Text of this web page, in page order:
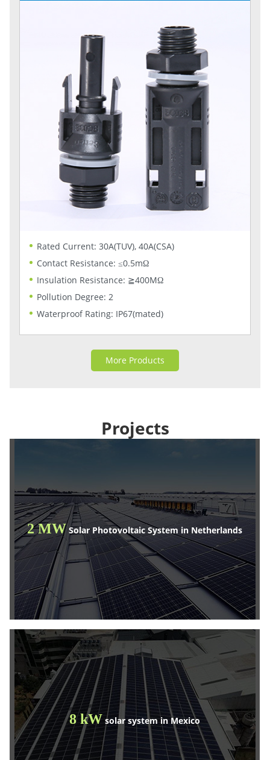
Rated Current: 30A(TUV), 40A(CSA)
Contact Resistance: ≤0.5mΩ
Insulation Resistance: ≧400MΩ
Pollution Degree: 2
Waterproof Rating: IP67(mated)
More Products
Projects
2 MWSolar Photovoltaic System in Netherlands
8 kW solar system in Mexico